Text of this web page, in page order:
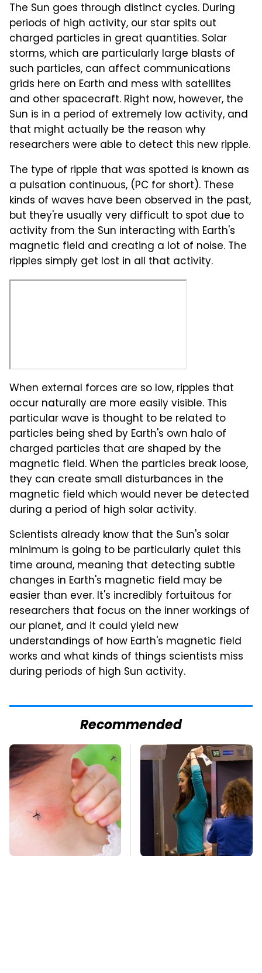
The Sun goes through distinct cycles. During
periods of high activity, our star spits out
charged particles in great quantities. Solar
storms, which are particularly large blasts of
such particles, can affect communications
grids here on Earth and mess with satellites
and other spacecraft. Right now, however, the
Sun is in a period of extremely low activity, and
that might actually be the reason why
researchers were able to detect this new ripple.
The type of ripple that was spotted is known as
a pulsation continuous, (PC for short). These
kinds of waves have been observed in the past,
but they're usually very difficult to spot due to
activity from the Sun interacting with Earth's
magnetic field and creating a lot of noise. The
ripples simply get lost in all that activity.
When external forces are so low, ripples that
occur naturally are more easily visible. This
particular wave is thought to be related to
particles being shed by Earth's own halo of
charged particles that are shaped by the
magnetic field. When the particles break loose,
they can create small disturbances in the
magnetic field which would never be detected
during a period of high solar activity.
Scientists already know that the Sun's solar
minimum is going to be particularly quiet this
time around, meaning that detecting subtle
changes in Earth's magnetic field may be
easier than ever. It's incredibly fortuitous for
researchers that focus on the inner workings of
our planet, and it could yield new
understandings of how Earth's magnetic field
works and what kinds of things scientists miss
during periods of high Sun activity.
Recommended